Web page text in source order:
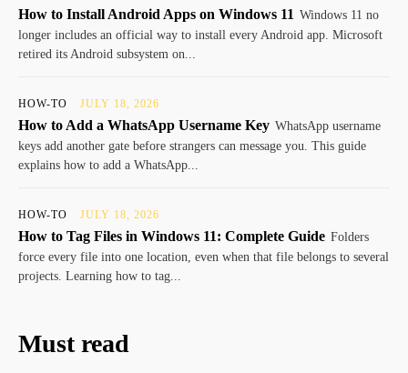
How to Install Android Apps on Windows 11 Windows 11 no
longer includes an official way to install every Android app. Microsoft
retired its Android subsystem on...
HOW-TO JULY 18, 2026
How to Add a WhatsApp Username Key WhatsApp username
keys add another gate before strangers can message you. This guide
explains how to add a WhatsApp...
HOW-TO JULY 18, 2026
How to Tag Files in Windows 11: Complete Guide Folders
force every file into one location, even when that file belongs to several
projects. Learning how to tag...
Must read